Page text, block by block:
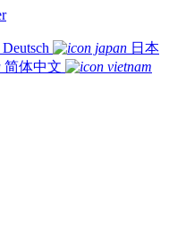
Deutsch
日本
简体中文